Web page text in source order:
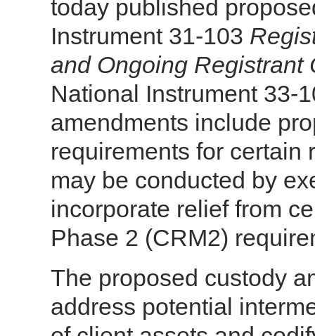
today published
Instrument 31-103
and Ongoing Registrant
National Instrument 33-
amendments include
requirements for certain
may be conducted by
incorporate relief from
Phase 2 (CRM2)
The proposed custody
address potential